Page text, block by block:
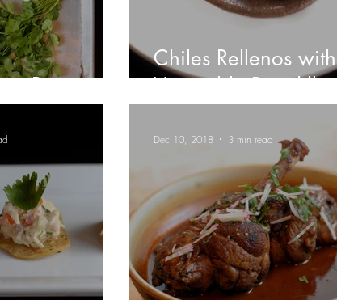
Pesto
Chiles Rellenos with
Vegetable Picadillo
Dec 10, 2018 3 min read